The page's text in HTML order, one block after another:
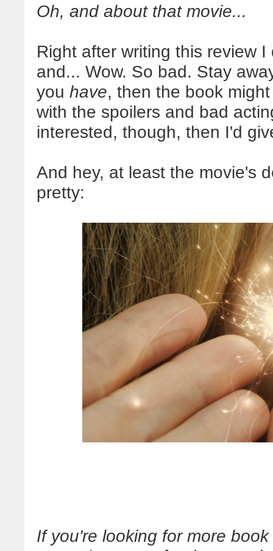
Oh, and about that movie...
Right after writing this review
and... Wow. So bad. Stay
you have, then the book
with the spoilers and bad
interested, though, then I'd
And hey, at least the movie's
pretty:
If you're looking for more